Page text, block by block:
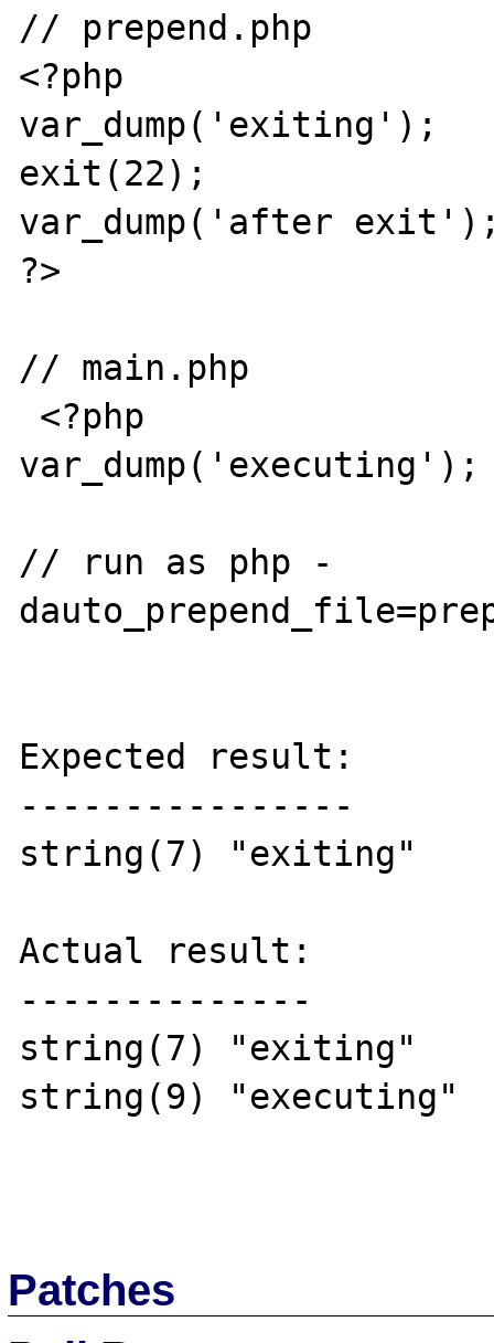
// prepend.php
<?php
var_dump('exiting');
exit(22);
var_dump('after
?>
// main.php
var_dump('executing');
// run as php -
Expected result:
----------------
string(7) "exiting"
Actual result:
--------------
string(7) "exiting"
string(9) "executing"
Patches